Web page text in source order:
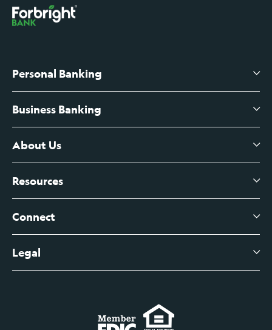
Personal Banking
High-Yield Savings Account
Certificates of Deposit
Branch Banking Fee Schedule
Business Banking
Business Checking
Business Credit Cards
Business Account Services
Business Fee Schedule
About Us
About Us
Leadership
Contact
Resources
View All Articles
Connect
Digital Banking Login
Business Banking Login
Legal
Do Not Sell or Share My Personal Information